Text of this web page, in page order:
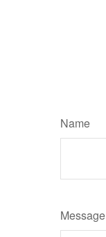
Name
Message